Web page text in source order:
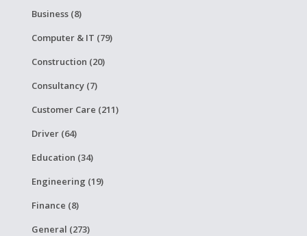
Business (8)
Computer & IT (79)
Construction (20)
Consultancy (7)
Customer Care (211)
Driver (64)
Education (34)
Engineering (19)
Finance (8)
General (273)